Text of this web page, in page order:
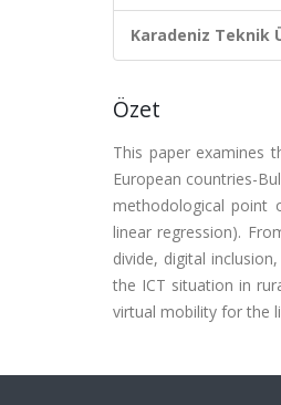
Karadeniz Teknik
Özet
This paper examines
European countries-
methodological point
linear regression).
divide, digital
the ICT situation in
virtual mobility for the